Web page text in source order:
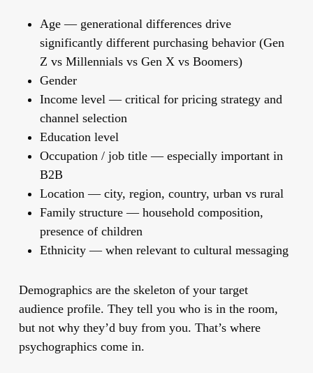
Age— generational differences drive
significantly different purchasing behavior (Gen
Z vs Millennials vs Gen X vs Boomers)
Gender
Income level— critical for pricing strategy and
channel selection
Education level
Occupation / job title— especially important in
B2B
Location— city, region, country, urban vs rural
Family structure— household composition,
presence of children
Ethnicity— when relevant to cultural messaging
Demographics are the skeleton of your target
audience profile. They tell you who is in the room,
but not why they’d buy from you. That’s where
psychographics come in.